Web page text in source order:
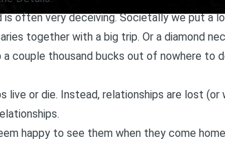
often very deceiving. Societally we put a
together with a big trip. Or a diamond
a couple thousand bucks out of nowhere to
or die. Instead, relationships are lost (or
happy to see them when they come